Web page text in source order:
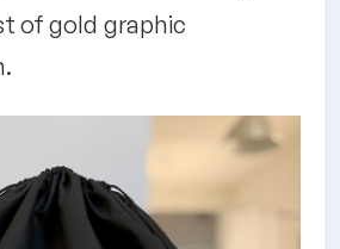
of gold graphic